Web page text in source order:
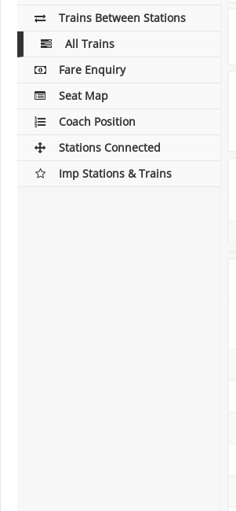
Trains Between Stations
All Trains
Fare Enquiry
Seat Map
Coach Position
Stations Connected
Imp Stations & Trains